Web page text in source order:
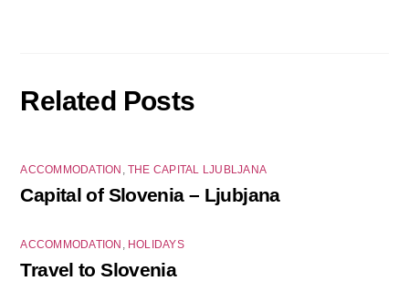
Related Posts
ACCOMMODATION ,THE CAPITAL LJUBLJANA
Capital of Slovenia – Ljubjana
ACCOMMODATION HOLIDAYS
Travel to Slovenia